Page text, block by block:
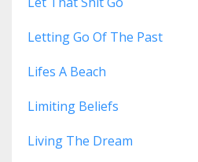
Letting Go Of The Past
Lifes A Beach
Limiting Beliefs
Living The Dream